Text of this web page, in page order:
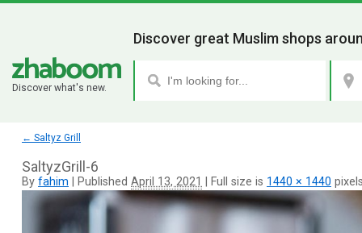
Discover what's new.
Discover great Muslim shops
← Saltyz Grill
SaltyzGrill-6
By fahim Published April 13, 2021 Full size is 1440 × 1440